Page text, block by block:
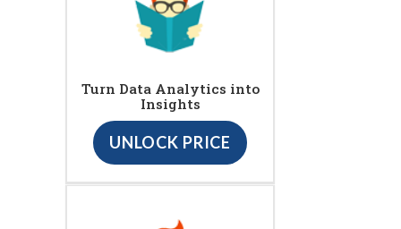
Turn Data Analytics into
Insights
UNLOCK PRICE